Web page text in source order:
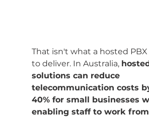
That isn't what a hosted
to deliver. In Australia,
solutions can reduce
telecommunication costs
40% for small businesses
enabling staff to work